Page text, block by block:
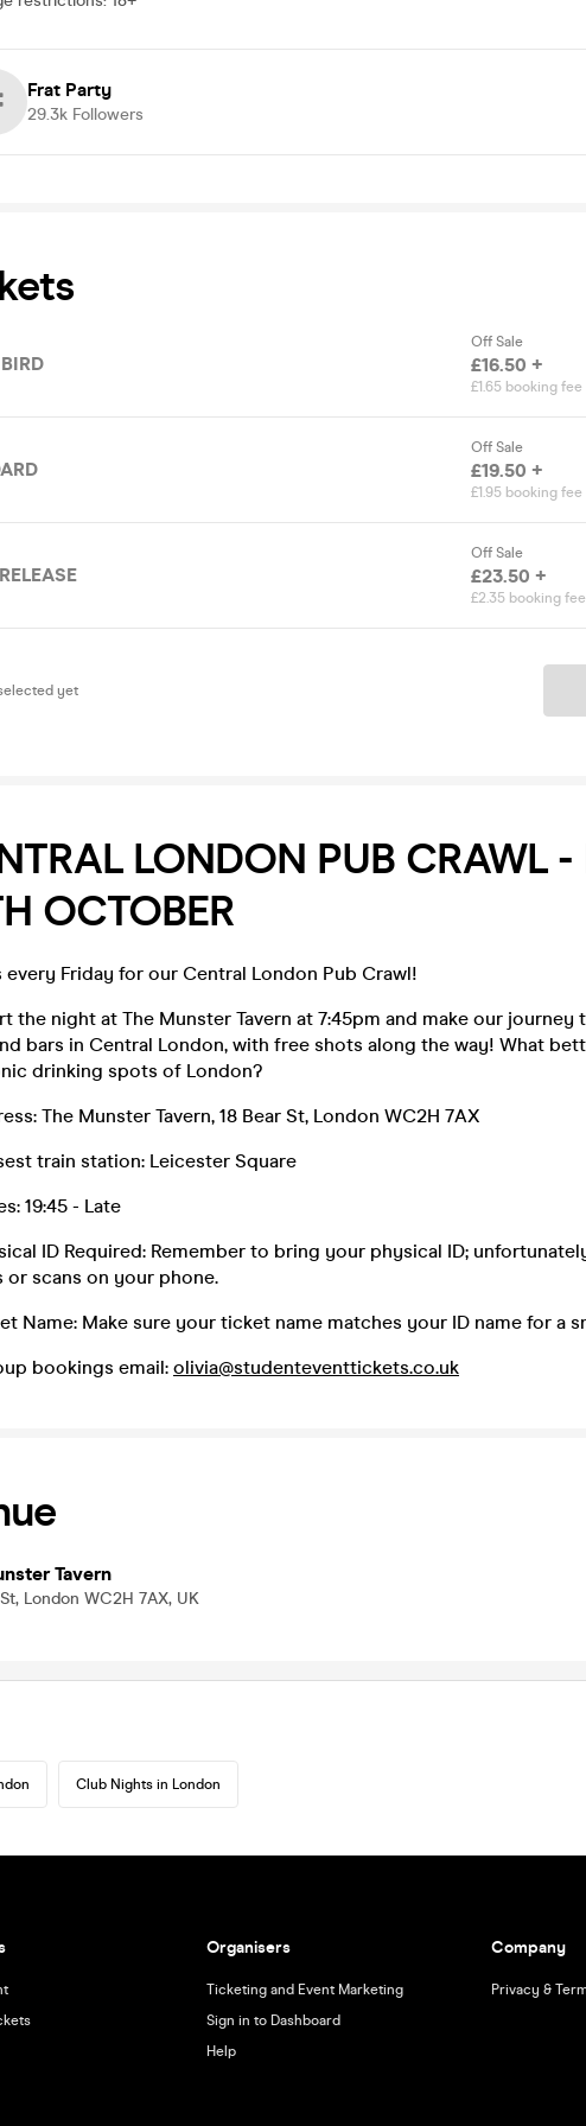
Frat Party
29.3k Followers
Off Sale
£16.50 +
£1.65 booking fee
Off Sale
£19.50 +
£1.95 booking fee
Off Sale
£23.50 +
£2.35 booking fee
yet
LONDON PUB CRAWL -
OCTOBER
every Friday for our Central London Pub Crawl!
the night at The Munster Tavern at 7:45pm and make our
bars in Central London, with free shots along the way! What
drinking spots of London?
The Munster Tavern, 18 Bear St, London WC2H 7AX
train station: Leicester Square
19:45 - Late
ID Required: Remember to bring your physical ID;
or scans on your phone.
Name: Make sure your ticket name matches your ID name for a
bookings email: olivia@studenteventtickets.co.uk
Tavern
London WC2H 7AX, UK
Club Nights in London
Organisers
Ticketing and Event Marketing
Sign in to Dashboard
Help
Company
Privacy &